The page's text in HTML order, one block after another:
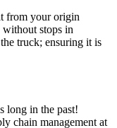
from your origin
stops in
truck; ensuring it is
long in the past!
chain management at